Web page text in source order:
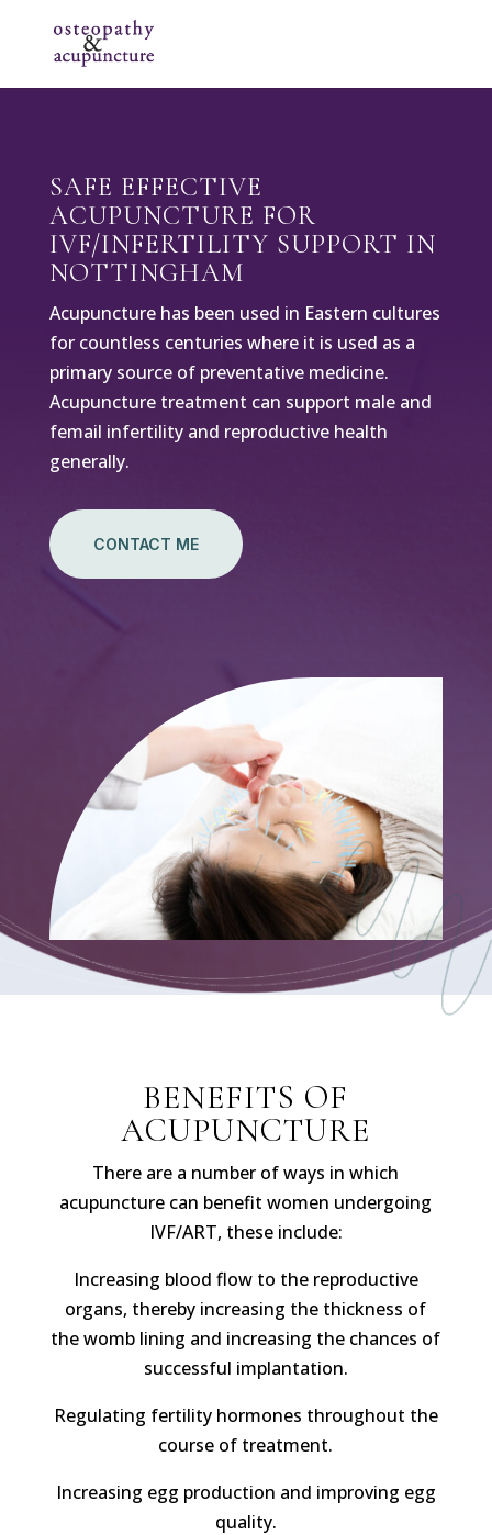
SAFE EFFECTIVE
ACUPUNCTURE FOR
IVF/INFERTILITY SUPPORT IN
NOTTINGHAM
Acupuncture has been used in Eastern cultures
for countless centuries where it is used as a
primary source of preventative medicine.
Acupuncture treatment can support male and
femail infertility and reproductive health
generally.
CONTACT ME
BENEFITS OF
ACUPUNCTURE
There are a number of ways in which
acupuncture can benefit women undergoing
IVF/ART, these include:
Increasing blood flow to the reproductive
organs, thereby increasing the thickness of
the womb lining and increasing the chances of
successful implantation.
Regulating fertility hormones throughout the
course of treatment.
Increasing egg production and improving egg
quality.